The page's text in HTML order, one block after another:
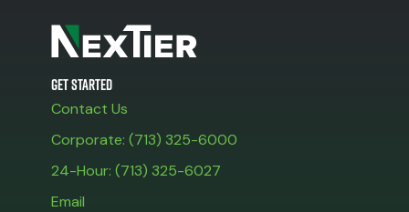
Get Started
Contact Us
Corporate: (713) 325-6000
24-Hour: (713) 325-6027
Email